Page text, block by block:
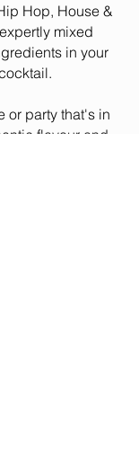
Hop, House &
mixed
in your
or party that's in
flavour and